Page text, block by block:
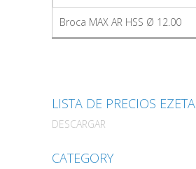
Broca MAX AR HSS Ø 12.00
LISTA DE PRECIOS EZETA
DESCARGAR
CATEGORY